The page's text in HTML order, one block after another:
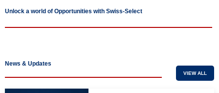
Unlock a world of Opportunities with Swiss-Select
News & Updates
VIEW ALL